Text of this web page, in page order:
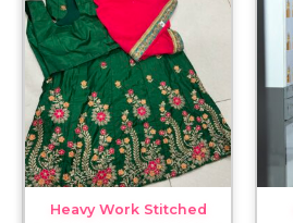
Heavy Work Stitched